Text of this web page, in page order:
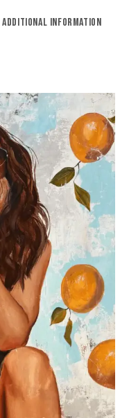
ADDITIONAL INFORMATION